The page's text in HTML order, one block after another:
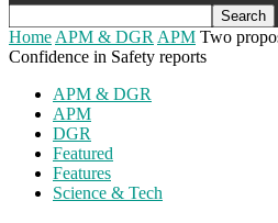
Home APM & DGR APM Two
Confidence in Safety reports
APM & DGR
APM
DGR
Featured
Features
Science & Tech